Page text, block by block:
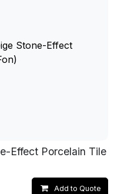
Effect Porcelain Tile
Add to Quote